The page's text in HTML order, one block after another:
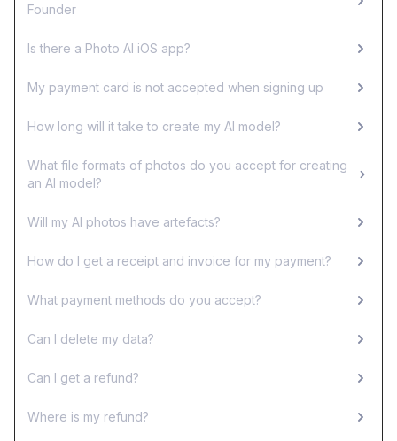
Founder
Is there a Photo AI iOS app?
My payment card is not accepted when signing up
How long will it take to create my AI model?
What file formats of photos do you accept for creating
an AI model?
Will my AI photos have artefacts?
How do I get a receipt and invoice for my payment?
What payment methods do you accept?
Can I delete my data?
Can I get a refund?
Where is my refund?